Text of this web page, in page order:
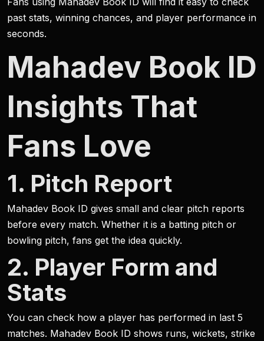
past stats, winning chances, and player performance in
seconds.
Mahadev Book ID
Insights That
Fans Love
1. Pitch Report
Mahadev Book ID gives small and clear pitch reports
before every match. Whether it is a batting pitch or
bowling pitch, fans get the idea quickly.
2. Player Form and
Stats
You can check how a player has performed in last 5
matches. Mahadev Book ID shows runs, wickets, strike